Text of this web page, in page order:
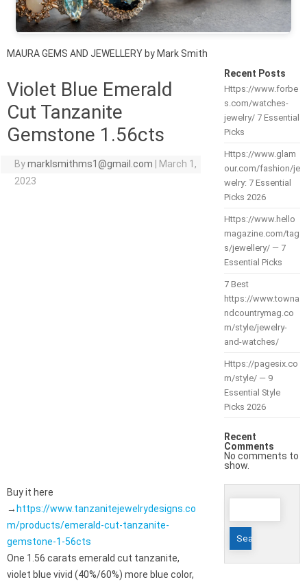
MAURA GEMS AND JEWELLERY by Mark Smith
Violet Blue Emerald
Cut Tanzanite
Gemstone 1.56cts
Bymarklsmithms1@gmail.com
March 1,
2023
Buy it here
→ https://www.tanzanitejewelrydesigns.co
m/products/emerald-cut-tanzanite-
gemstone-1-56cts
One 1.56 carats emerald cut tanzanite,
violet blue vivid (40%/60%) more blue color,
Recent Posts
Https://www.forbe
s.com/watches-
jewelry/ 7 Essential
Picks
Https://www.glam
our.com/fashion/je
welry: 7 Essential
Picks 2026
Https://www.hello
magazine.com/tag
s/jewellery/ — 7
Essential Picks
7 Best
https://www.towna
ndcountrymag.co
m/style/jewelry-
and-watches/
Https://pagesix.co
m/style/ — 9
Essential Style
Picks 2026
Recent
Comments
No comments to
show.
Search